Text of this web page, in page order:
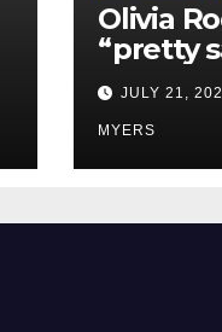
Olivia
“pretty
so in
Newest
JULY 21,
MYERS